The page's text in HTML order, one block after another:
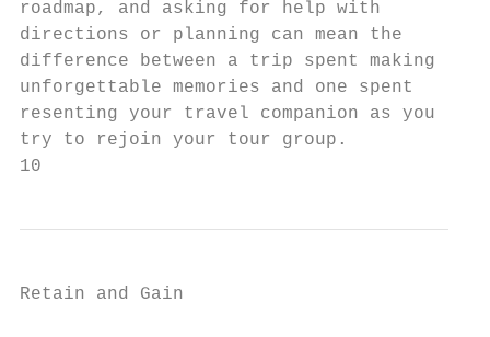
roadmap, and asking for help with
directions or planning can mean the
difference between a trip spent making
unforgettable memories and one spent
resenting your travel companion as you
try to rejoin your tour group.
10
Retain and Gain